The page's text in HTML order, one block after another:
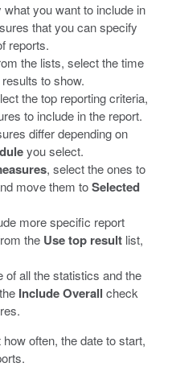
you want to include in
that you can specify
reports.
the lists, select the time
to show.
the top reporting criteria,
to include in the report.
differ depending on
you select.
, select the ones to
move them toSelected
more specific report
the Use top result list,
of all the statistics and the
Include Overall check
how often, the date to start,